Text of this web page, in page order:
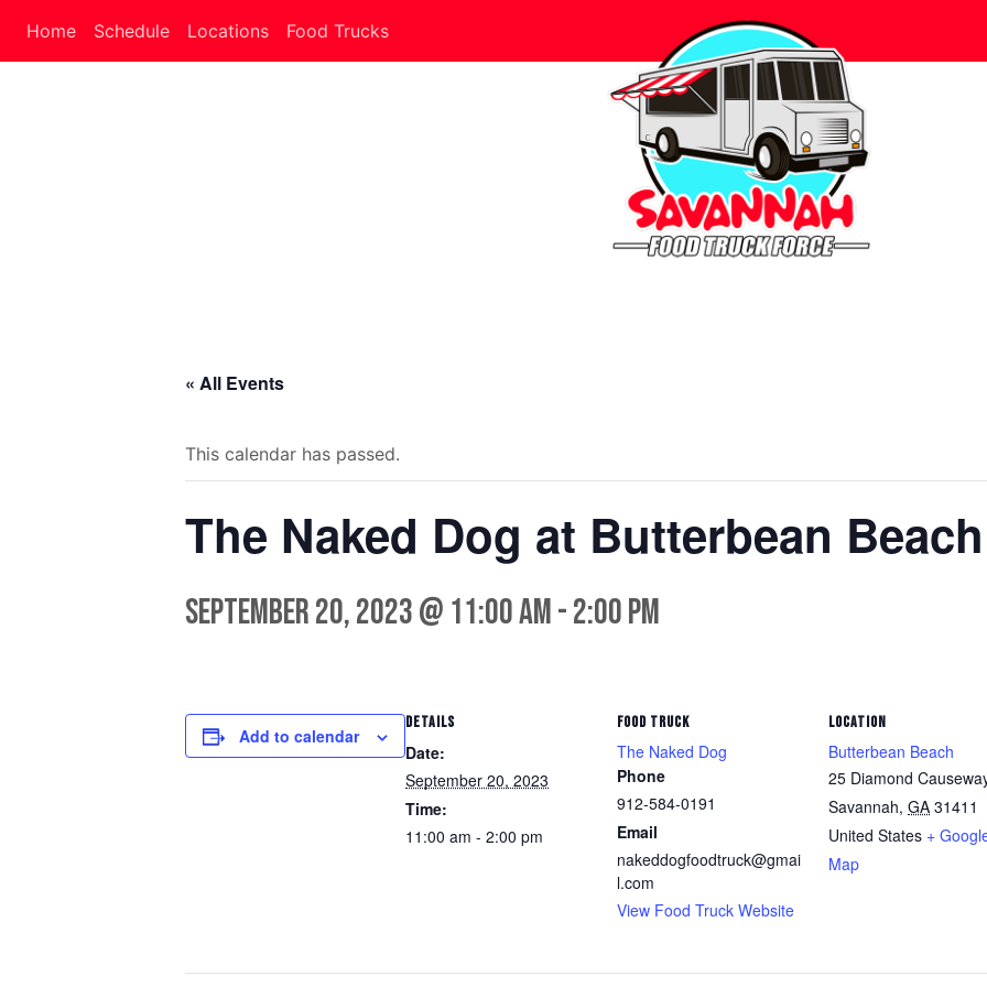
Home Schedule Locations Food Trucks
« All Events
This calendar has passed.
The Naked Dog at Butterbean Beach
September 20, 2023 @ 11:00 am-2:00 pm
Add to calendar
DETAILS
Date:
September 20, 2023
Time:
11:00 am - 2:00 pm
FOOD TRUCK
The Naked Dog
Phone
912-584-0191
Email
nakeddogfoodtruck@gmai
l.com
View Food Truck Website
LOCATION
Butterbean Beach
25 Diamond
Savannah, GA 31411
United States +
Map